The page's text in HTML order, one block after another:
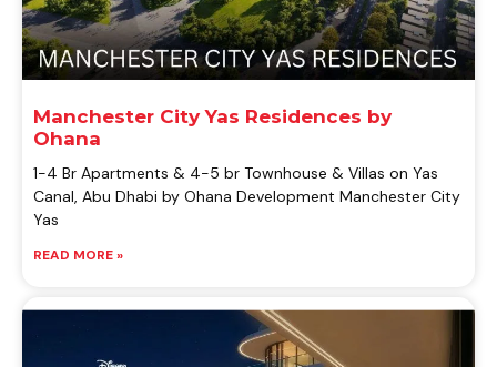
Manchester City Yas Residences by
Ohana
1-4 Br Apartments & 4-5 br Townhouse & Villas on Yas
Canal, Abu Dhabi by Ohana Development Manchester City
Yas
READ MORE »